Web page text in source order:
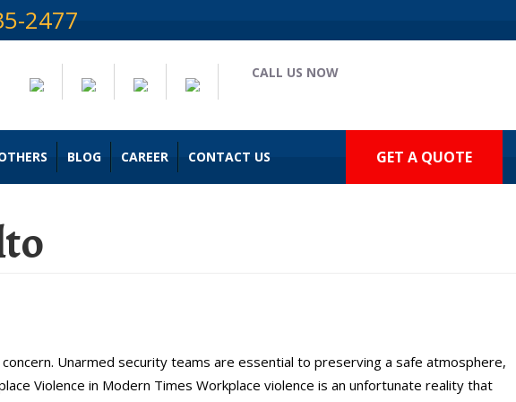
2477
CALL US NOW
BLOG CAREER CONTACT US GET A QUOTE
Unarmed security teams are essential to preserving a safe atmosphere,
Violence in Modern Times Workplace violence is an unfortunate reality that